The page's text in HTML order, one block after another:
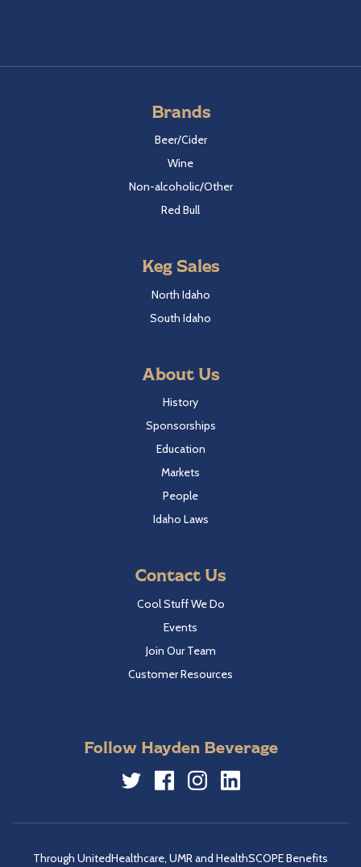
Brands
Beer/Cider
Wine
Non-alcoholic/Other
Red Bull
Keg Sales
North Idaho
South Idaho
About Us
History
Sponsorships
Education
Markets
People
Idaho Laws
Contact Us
Cool Stuff We Do
Events
Join Our Team
Customer Resources
Follow Hayden Beverage
Through UnitedHealthcare, UMR and HealthSCOPE Benefits